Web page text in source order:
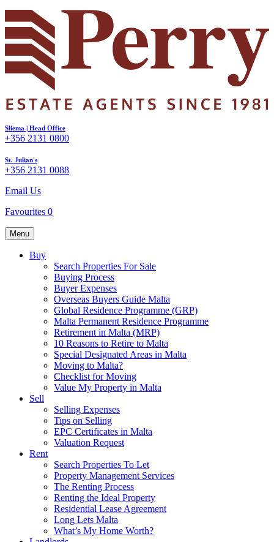
Sliema | Head Office
+356 2131 0800
St. Julian's
+356 2131 0088
Email Us
Favourites 0
Menu
Buy
Search Properties For Sale
Buying Process
Buyer Expenses
Overseas Buyers Guide Malta
Global Residence Programme (GRP)
Malta Permanent Residence Programme
Retirement in Malta (MRP)
10 Reasons to Retire to Malta
Special Designated Areas in Malta
Moving to Malta?
Checklist for Moving
Value My Property in Malta
Sell
Selling Expenses
Tips on Selling
EPC Certificates in Malta
Valuation Request
Rent
Search Properties To Let
Property Management Services
The Renting Process
Renting the Ideal Property
Residential Lease Agreement
Long Lets Malta
What’s My Home Worth?